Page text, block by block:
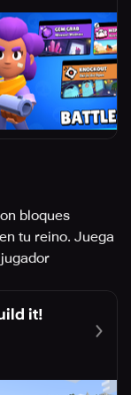
bloques
tu reino. Juega
it!